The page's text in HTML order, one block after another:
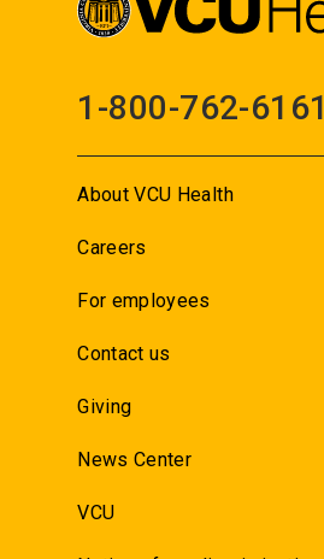
1-800-762-6161
About VCU Health
Careers
For employees
Contact us
Giving
News Center
VCU